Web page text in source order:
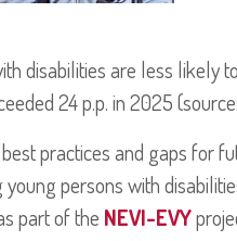
disabilities are less likely
24 p.p. in 2025
practices and gaps for
young persons with
part of the NEVI-EVY